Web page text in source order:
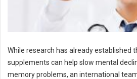
While research has already established
supplements can help slow mental
memory problems, an international